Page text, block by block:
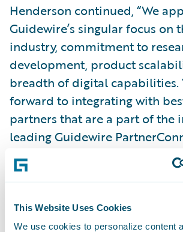
This Website Uses Cookies
We use cookies to personalize content
Henderson continued, “We
Guidewire’s singular focus on
industry, commitment to
development, product
breadth of digital capabilities.
forward to integrating with
partners that are a part of the
leading Guidewire
ecosystem.”
expanded its relationship with
and applaud the executive